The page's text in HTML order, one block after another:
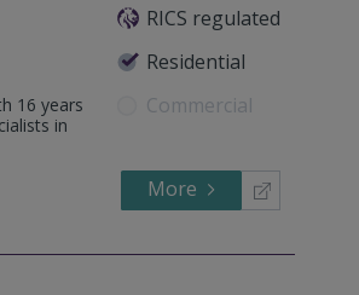
RICS regulated
Residential
Commercial
16 years
in
More